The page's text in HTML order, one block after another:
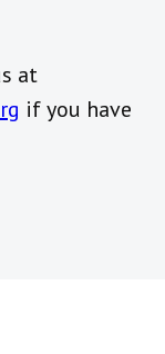
at
if you have